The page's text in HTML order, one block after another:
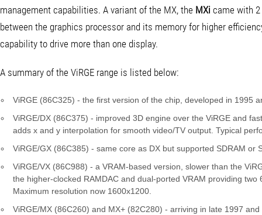
management capabilities. A variant of the MX, the MXi came with
between the graphics processor and its memory for higher
capability to drive more than one display.
A summary of the ViRGE range is listed below:
ViRGE (86C325) - the first version of the chip, developed in 1995
ViRGE/DX (86C375) - improved 3D engine over the ViRGE and
adds x and y interpolation for smooth video/TV output. Typical
ViRGE/GX (86C385) - same core as DX but supported SDRAM
ViRGE/VX (86C988) - a VRAM-based version, slower than the
the higher-clocked RAMDAC and dual-ported VRAM providing
Maximum resolution now 1600x1200.
ViRGE/MX (86C260) and MX+ (82C280) - arriving in late 1997